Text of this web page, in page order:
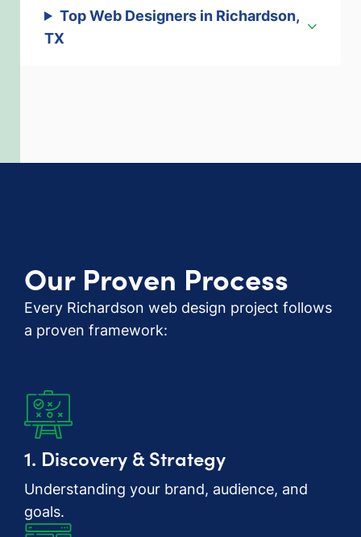
Top Web Designers in Richardson,
TX
Our Proven Process
Every Richardson web design project follows
a proven framework:
1. Discovery & Strategy
Understanding your brand, audience, and
goals.